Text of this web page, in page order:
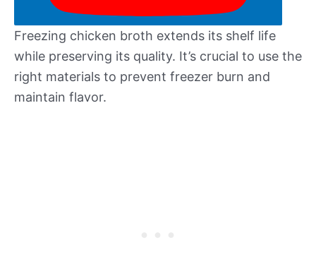
Freezing chicken broth extends its shelf life
while preserving its quality. It’s crucial to use the
right materials to prevent freezer burn and
maintain flavor.